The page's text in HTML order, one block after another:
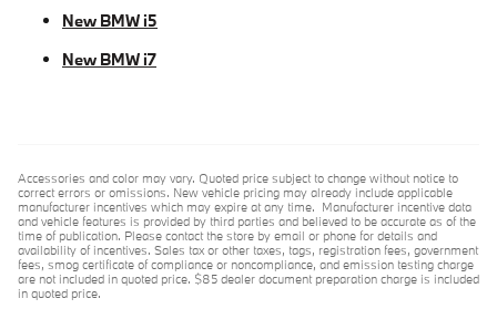
New BMW i5
New BMW i7
Accessories and color may vary. Quoted price subject to change without notice to
correct errors or omissions. New vehicle pricing may already include applicable
manufacturer incentives which may expire at any time. Manufacturer incentive data
and vehicle features is provided by third parties and believed to be accurate as of the
time of publication. Please contact the store by email or phone for details and
availability of incentives. Sales tax or other taxes, tags, registration fees, government
fees, smog certificate of compliance or noncompliance, and emission testing charge
are not included in quoted price. $85 dealer document preparation charge is included
in quoted price.